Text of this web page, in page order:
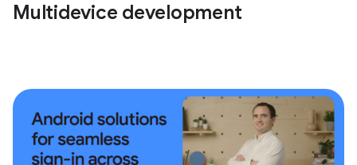
Multidevice development